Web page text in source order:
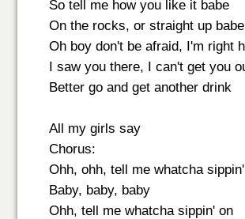
So tell me how you like it babe
On the rocks, or straight up babe
Oh boy don't be afraid, I'm right
I saw you there, I can't get you
Better go and get another drink
All my girls say
Chorus:
Ohh, ohh, tell me whatcha
Baby, baby, baby
Ohh, tell me whatcha sippin' on